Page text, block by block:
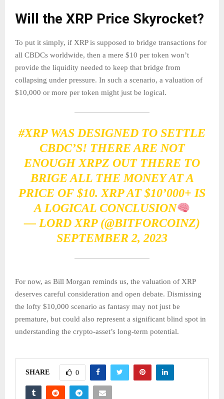
Will the XRP Price Skyrocket?
To put it simply, if XRP is supposed to bridge transactions for
all CBDCs worldwide, then a mere $10 per token won’t
provide the liquidity needed to keep that bridge from
collapsing under pressure. In such a scenario, a valuation of
$10,000 or more per token might just be logical.
#XRPWAS DESIGNED TO SETTLE
CBDC’S! THERE ARE NOT
ENOUGH XRPZ OUT THERE TO
BRIGE ALL THE MONEY AT A
PRICE OF $10. XRP AT $10’000+ IS
A LOGICAL CONCLUSION
— LORD XRP (@BITFORCOINZ)
SEPTEMBER 2, 2023
For now, as Bill Morgan reminds us, the valuation of XRP
deserves careful consideration and open debate. Dismissing
the lofty $10,000 scenario as fantasy may not just be
premature, but could also represent a significant blind spot in
understanding the crypto-asset’s long-term potential.
SHARE 0